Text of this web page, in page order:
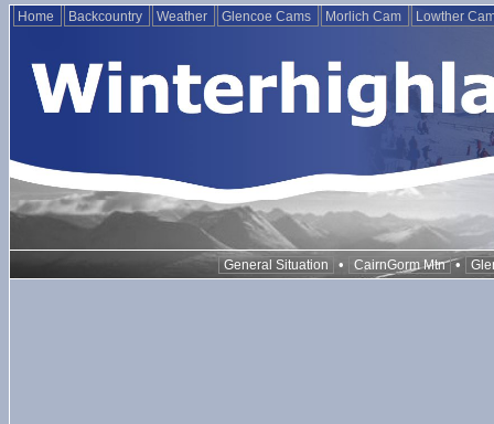
Home Backcountry Weather Glencoe Cams Morlich Cam Lowther
General Situation • CairnGorm Mtn •